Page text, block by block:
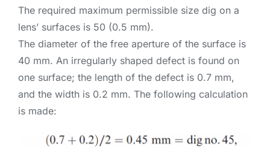
The required maximum permissible size dig on a
lens’ surfaces is 50 (0.5 mm).
The diameter of the free aperture of the surface is
40 mm. An irregularly shaped defect is found on
one surface; the length of the defect is 0.7 mm,
and the width is 0.2 mm. The following calculation
is made: